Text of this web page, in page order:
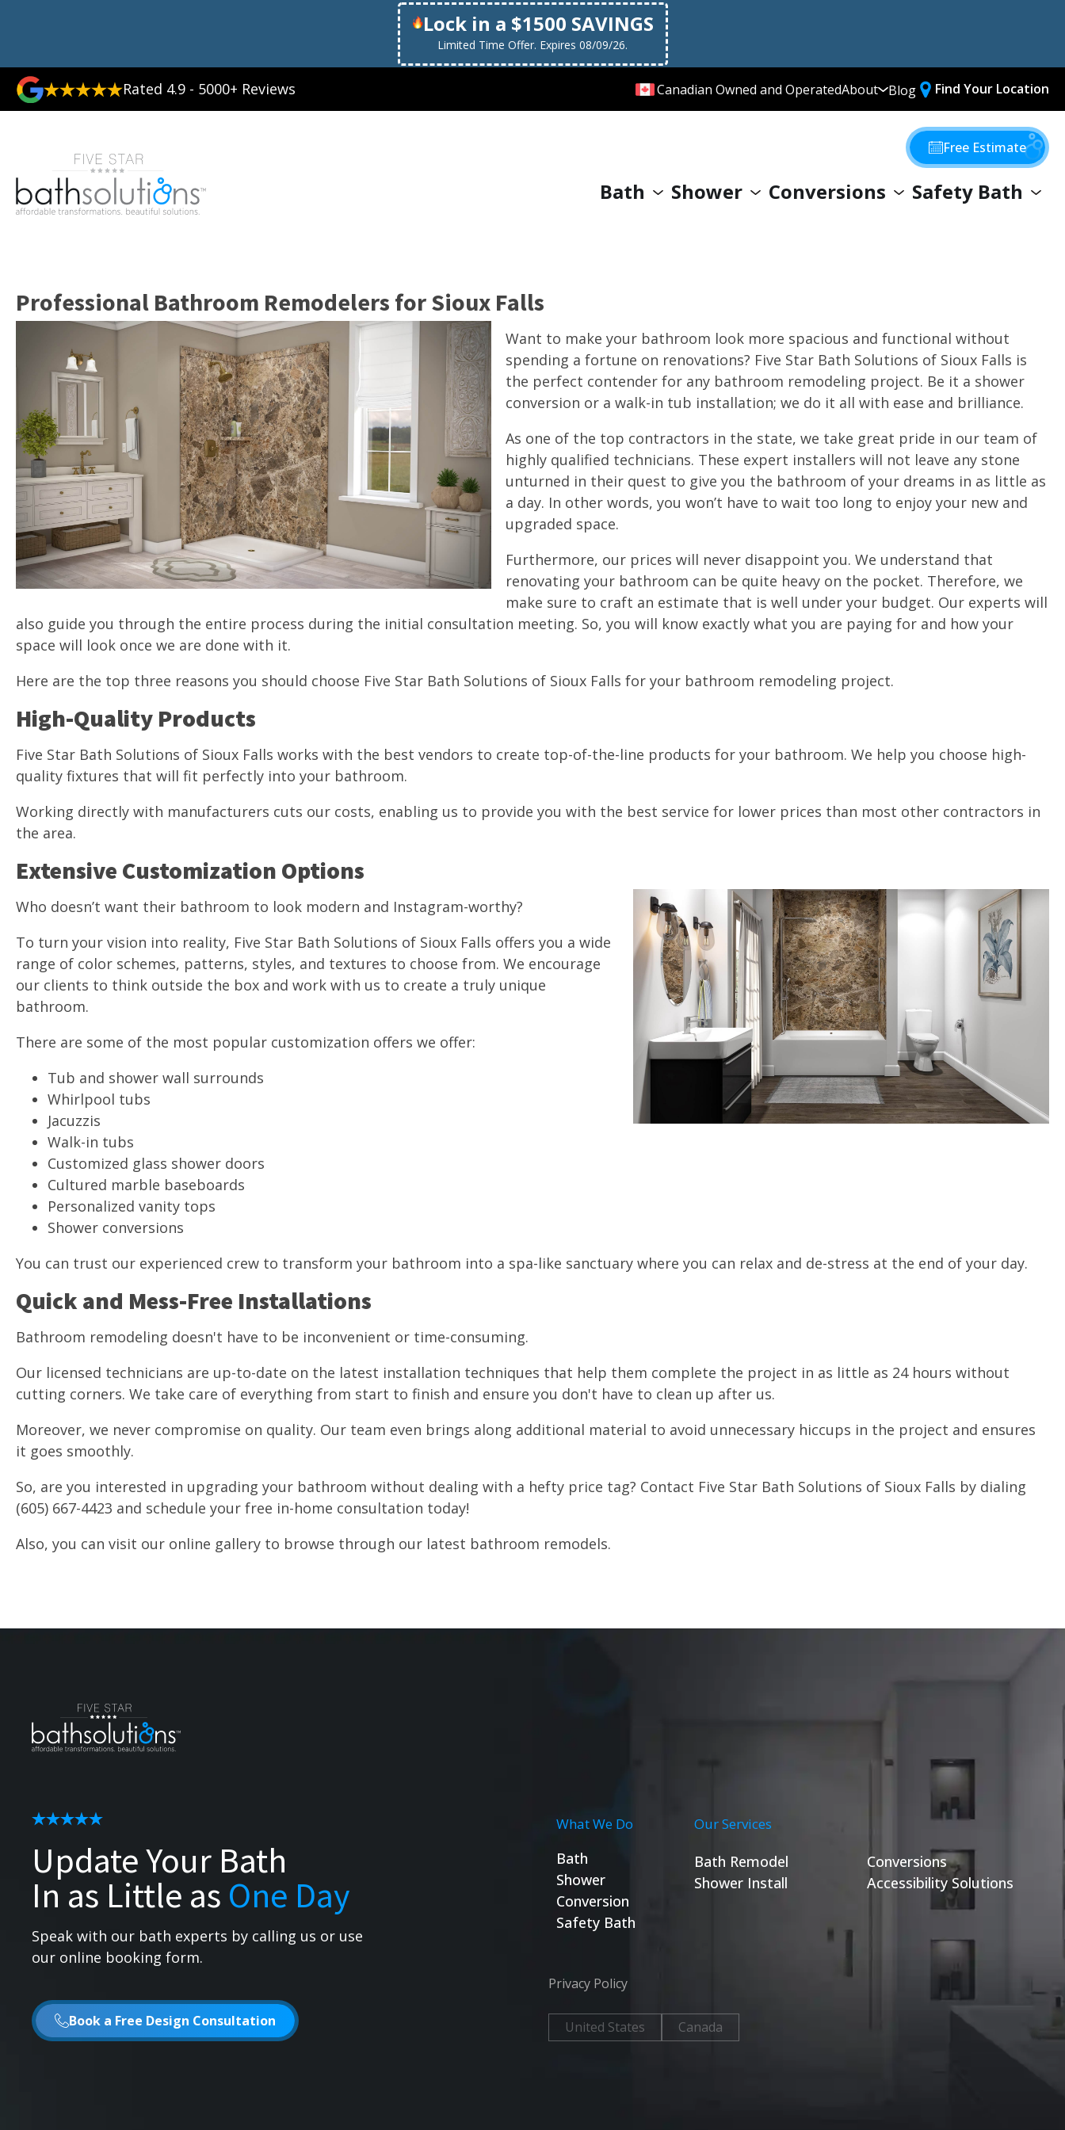
Lock in a $1500 SAVINGS
Limited Time Offer. Expires 08/09/26.
Rated 4.9 - 5000+ Reviews Canadian Owned and OperatedAbout
Why Choose Us
Giving Back
Blog Find Your Location
Bath Shower Conversions Safety Bath
Free Estimate
Professional Bathroom Remodelers for Sioux Falls
Want to make your bathroom look more spacious and functional without
spending a fortune on renovations? Five Star Bath Solutions of Sioux Falls is
the perfect contender for any bathroom remodeling project. Be it a shower
conversion or a walk-in tub installation; we do it all with ease and brilliance.
As one of the top contractors in the state, we take great pride in our team of
highly qualified technicians. These expert installers will not leave any stone
unturned in their quest to give you the bathroom of your dreams in as little as
a day. In other words, you won’t have to wait too long to enjoy your new and
upgraded space.
Furthermore, our prices will never disappoint you. We understand that
renovating your bathroom can be quite heavy on the pocket. Therefore, we
make sure to craft an estimate that is well under your budget. Our experts will
also guide you through the entire process during the initial consultation meeting. So, you will know exactly what you are paying for and how your
space will look once we are done with it.
Here are the top three reasons you should choose Five Star Bath Solutions of Sioux Falls for your bathroom remodeling project.
High-Quality Products
Five Star Bath Solutions of Sioux Falls works with the best vendors to create top-of-the-line products for your bathroom. We help you choose high-
quality fixtures that will fit perfectly into your bathroom.
Working directly with manufacturers cuts our costs, enabling us to provide you with the best service for lower prices than most other contractors in
the area.
Extensive Customization Options
Who doesn’t want their bathroom to look modern and Instagram-worthy?
To turn your vision into reality, Five Star Bath Solutions of Sioux Falls offers you a wide
range of color schemes, patterns, styles, and textures to choose from. We encourage
our clients to think outside the box and work with us to create a truly unique
bathroom.
There are some of the most popular customization offers we offer:
Tub and shower wall surrounds
Whirlpool tubs
Jacuzzis
Walk-in tubs
Customized glass shower doors
Cultured marble baseboards
Personalized vanity tops
Shower conversions
You can trust our experienced crew to transform your bathroom into a spa-like sanctuary where you can relax and de-stress at the end of your day.
Quick and Mess-Free Installations
Bathroom remodeling doesn't have to be inconvenient or time-consuming.
Our licensed technicians are up-to-date on the latest installation techniques that help them complete the project in as little as 24 hours without
cutting corners. We take care of everything from start to finish and ensure you don't have to clean up after us.
Moreover, we never compromise on quality. Our team even brings along additional material to avoid unnecessary hiccups in the project and ensures
it goes smoothly.
So, are you interested in upgrading your bathroom without dealing with a hefty price tag? Contact Five Star Bath Solutions of Sioux Falls by dialing
(605) 667-4423 and schedule your free in-home consultation today!
Also, you can visit our online gallery to browse through our latest bathroom remodels.
Update Your Bath
In as Little as One Day
Speak with our bath experts by calling us or use
our online booking form.
Book a Free Design Consultation
What We Do
Bath
Shower
Conversion
Safety Bath
Our Services
Bath Remodel
Shower Install
Conversions
Accessibility Solutions
Privacy Policy
United States Canada